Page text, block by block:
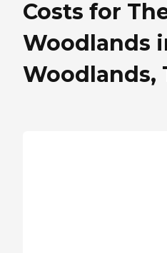
Costs for
Woodlands
Woodlands,